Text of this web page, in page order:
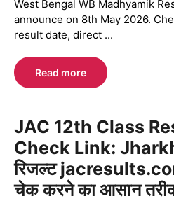
West Bengal WB Madhyamik
announce on 8th May 2026.
result date, direct ...
Read more
JAC 12th Class
Check Link:
रिजल्ट
चेक करने का आसान